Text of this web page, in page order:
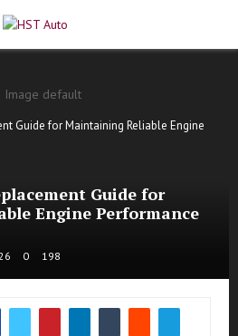
Guide for Maintaining Reliable Engine
Guide for
Engine Performance
0 198